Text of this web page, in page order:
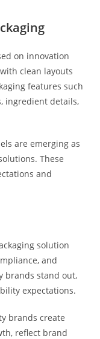
on innovation
clean layouts
features such
ingredient details,
are emerging as
These
and
solution
and
brands stand out,
expectations.
brands create
reflect brand